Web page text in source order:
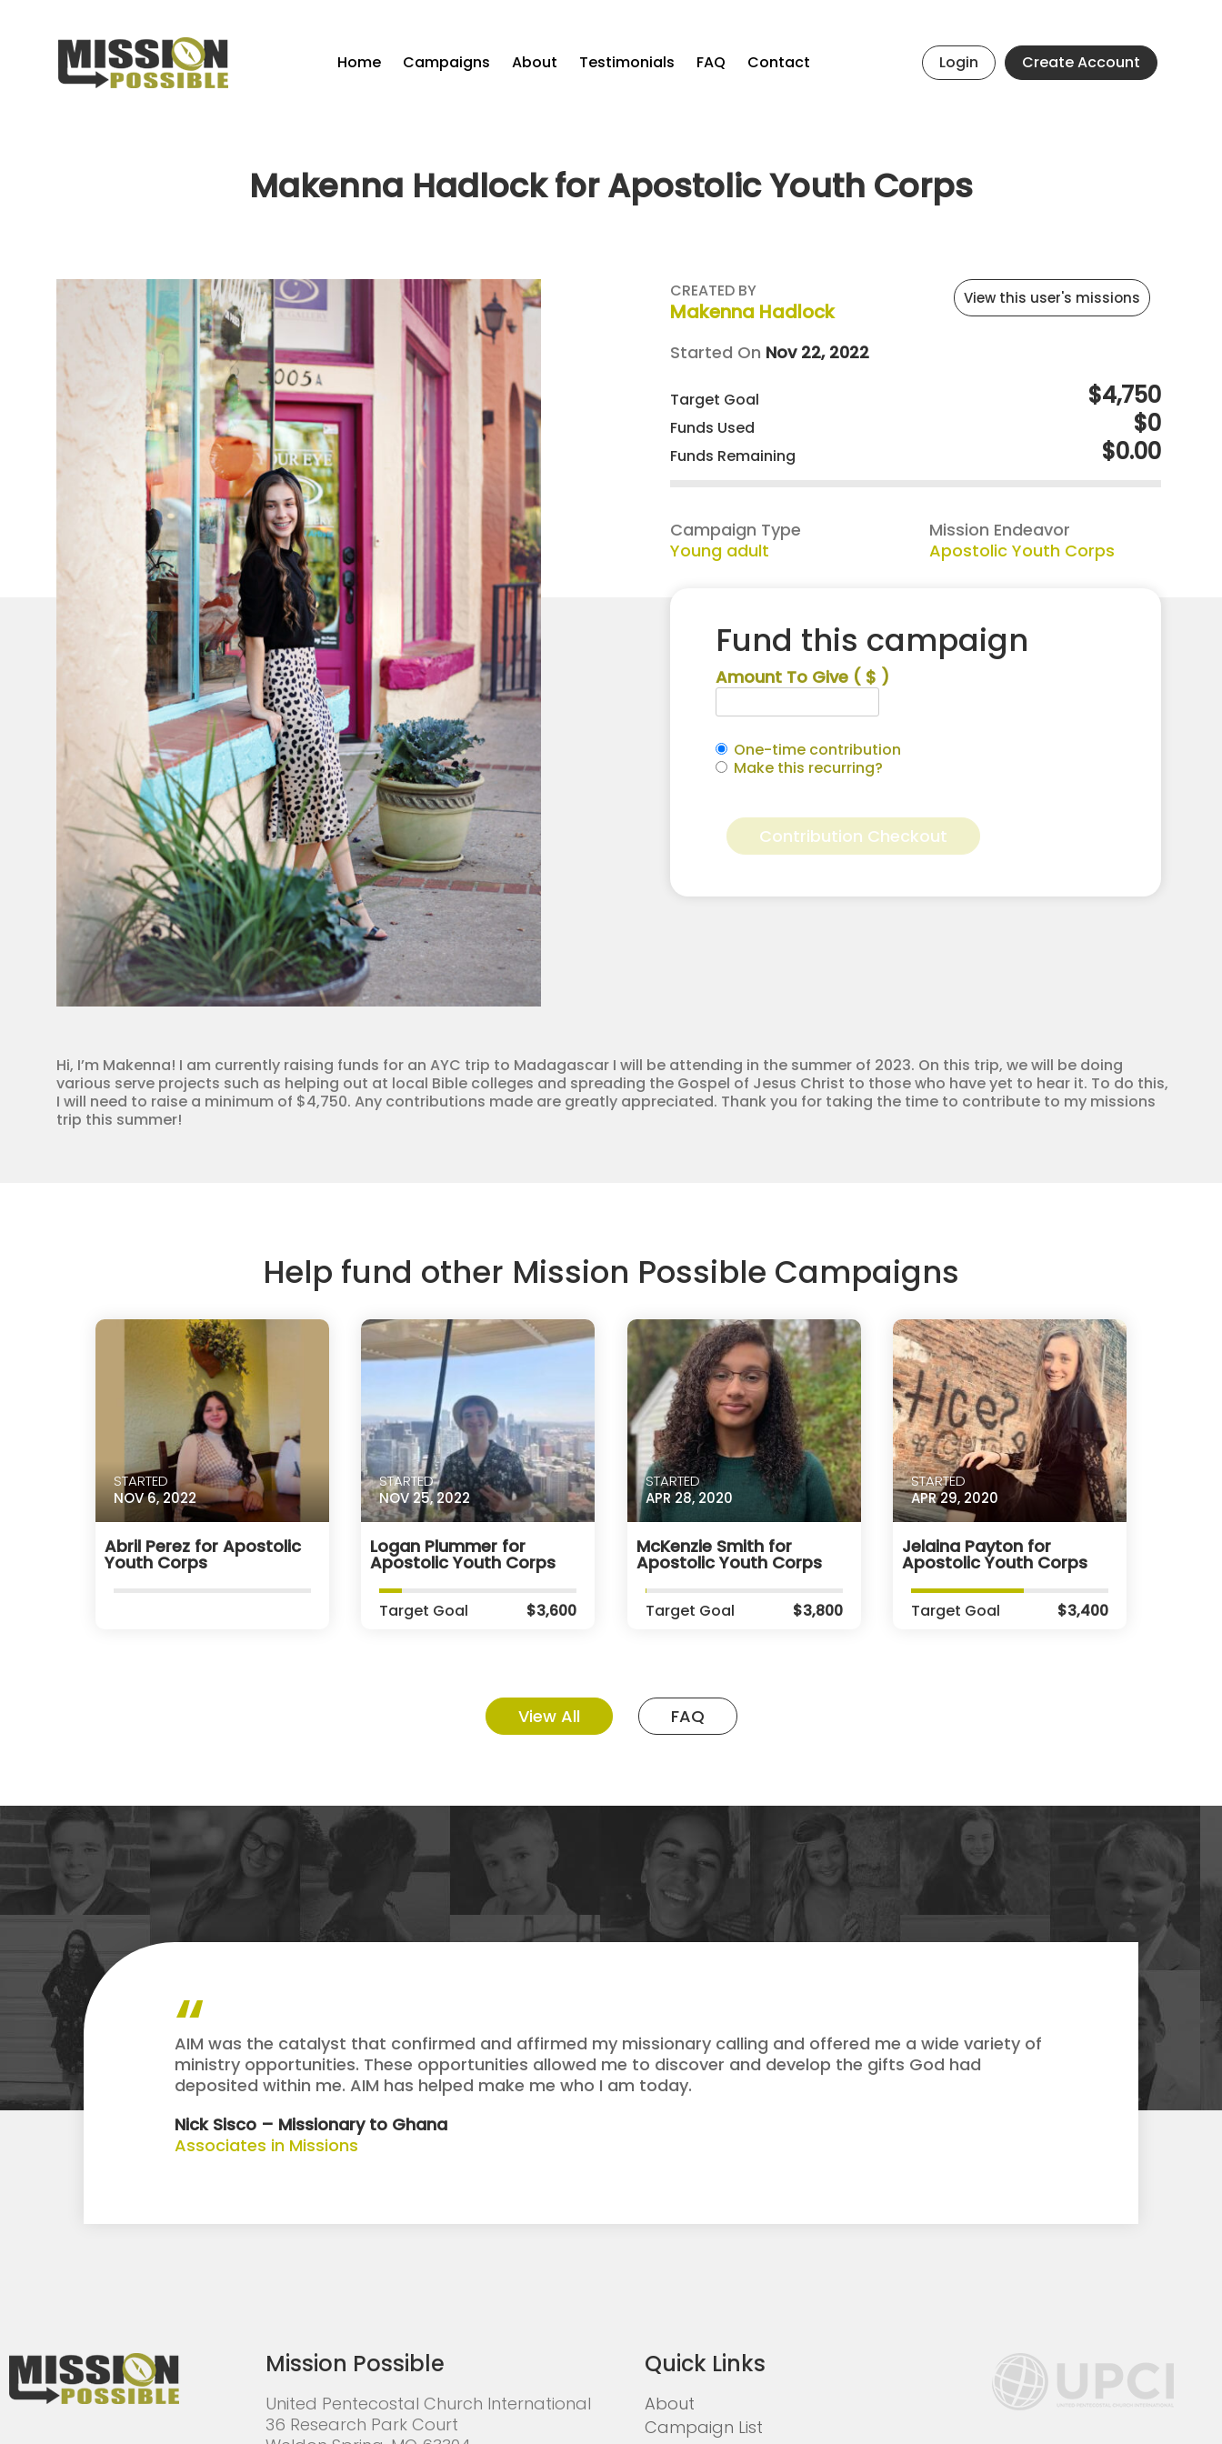
Home Campaigns About Testimonials FAQ Contact Login Create Account
Makenna Hadlock for Apostolic Youth Corps
CREATED BY
Makenna Hadlock
View this user's missions
Started On Nov 22, 2022
Target Goal $4,750
Funds Used $0
Funds Remaining $0.00
Campaign Type
Young adult
Mission Endeavor
Apostolic Youth Corps
Fund this campaign
Amount To Give ( $ )
One-time contribution
Make this recurring?
Hadlock
for
Youth
Contribution Checkout
Hi, I’m Makenna! I am currently raising funds for an AYC trip to Madagascar I will be attending in the summer of 2023. On this trip, we will be doing
various serve projects such as helping out at local Bible colleges and spreading the Gospel of Jesus Christ to those who have yet to hear it. To do this,
I will need to raise a minimum of $4,750. Any contributions made are greatly appreciated. Thank you for taking the time to contribute to my missions
trip this summer!
Help fund other Mission Possible Campaigns
STARTED
NOV 6, 2022
Abril Perez for Apostolic
Youth Corps
STARTED
NOV 25, 2022
Logan Plummer for
Apostolic Youth Corps
Target Goal $3,600
STARTED
APR 28, 2020
McKenzie Smith for
Apostolic Youth Corps
Target Goal $3,800
STARTED
APR 29, 2020
Jelaina Payton for
Apostolic Youth Corps
Target Goal $3,400
View All FAQ
AIM was the catalyst that confirmed and affirmed my missionary calling and offered me a wide variety of
ministry opportunities. These opportunities allowed me to discover and develop the gifts God had
deposited within me. AIM has helped make me who I am today.
Nick Sisco – Missionary to Ghana
Associates in Missions
Mission Possible
United Pentecostal Church International
36 Research Park Court
Quick Links
About
Campaign List